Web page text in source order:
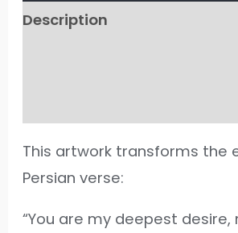
Description
This artwork transforms the
Persian verse:
“You are my deepest desire,